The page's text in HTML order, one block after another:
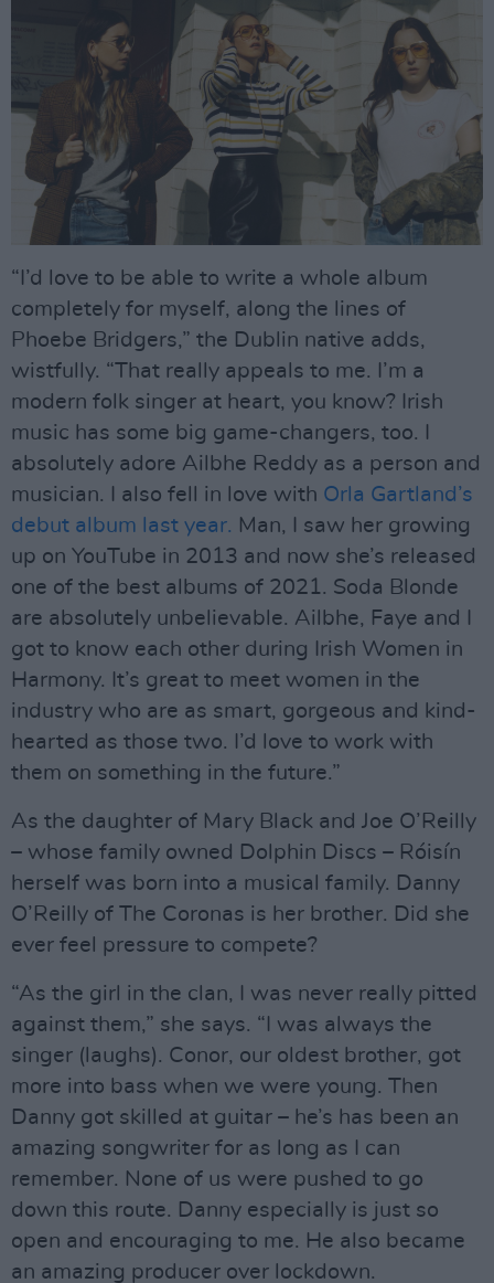
“I’d love to be able to write a whole album
completely for myself, along the lines of
Phoebe Bridgers,” the Dublin native adds,
wistfully. “That really appeals to me. I’m a
modern folk singer at heart, you know? Irish
music has some big game-changers, too. I
absolutely adore Ailbhe Reddy as a person and
musician. I also fell in love with Orla Gartland’s
debut album last year. Man, I saw her growing
up on YouTube in 2013 and now she’s released
one of the best albums of 2021. Soda Blonde
are absolutely unbelievable. Ailbhe, Faye and I
got to know each other during Irish Women in
Harmony. It’s great to meet women in the
industry who are as smart, gorgeous and kind-
hearted as those two. I’d love to work with
them on something in the future.”
As the daughter of Mary Black and Joe O’Reilly
– whose family owned Dolphin Discs – Róisín
herself was born into a musical family. Danny
O’Reilly of The Coronas is her brother. Did she
ever feel pressure to compete?
“As the girl in the clan, I was never really pitted
against them,” she says. “I was always the
singer (laughs). Conor, our oldest brother, got
more into bass when we were young. Then
Danny got skilled at guitar – he’s has been an
amazing songwriter for as long as I can
remember. None of us were pushed to go
down this route. Danny especially is just so
open and encouraging to me. He also became
an amazing producer over lockdown.